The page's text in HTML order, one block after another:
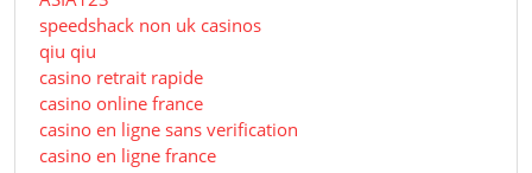
speedshack non uk casinos
qiu qiu
casino retrait rapide
casino online france
casino en ligne sans verification
casino en ligne france